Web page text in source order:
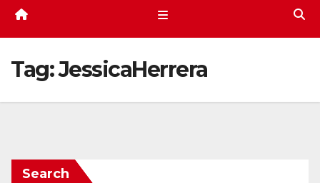
Tag:JessicaHerrera
Search